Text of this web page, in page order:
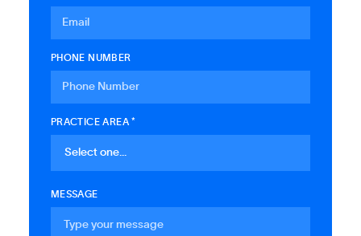
PHONE NUMBER
PRACTICE AREA *
MESSAGE